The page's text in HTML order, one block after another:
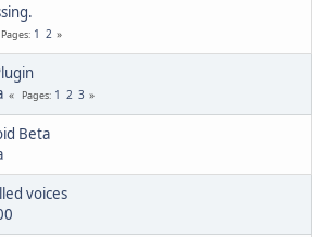
Pages 1 2
Pages 1 2 3
Beta
voices